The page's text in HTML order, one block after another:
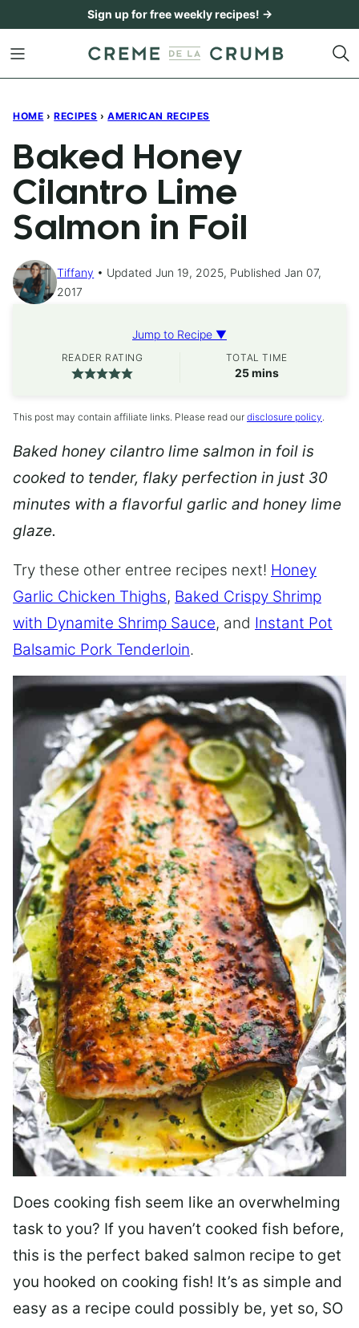
content
Sign up for free weekly recipes! →
HOME › RECIPES › AMERICAN RECIPES
Baked Honey
Cilantro Lime
Salmon in Foil
Tiffany
Updated Jun 19, 2025, Published Jan 07,
2017
Jump to Recipe ▼
READER RATING TOTAL TIME
25minutes
mins
This post may contain affiliate links. Please read our disclosure policy.
Baked honey cilantro lime salmon in foil is
cooked to tender, flaky perfection in just 30
minutes with a flavorful garlic and honey lime
glaze.
Try these other entree recipes next! Honey
Garlic Chicken Thighs, Baked Crispy Shrimp
with Dynamite Shrimp Sauce, and Instant Pot
Balsamic Pork Tenderloin.
Does cooking fish seem like an overwhelming
task to you? If you haven’t cooked fish before,
this is the perfect baked salmon recipe to get
you hooked on cooking fish! It’s as simple and
easy as a recipe could possibly be, yet so, SO